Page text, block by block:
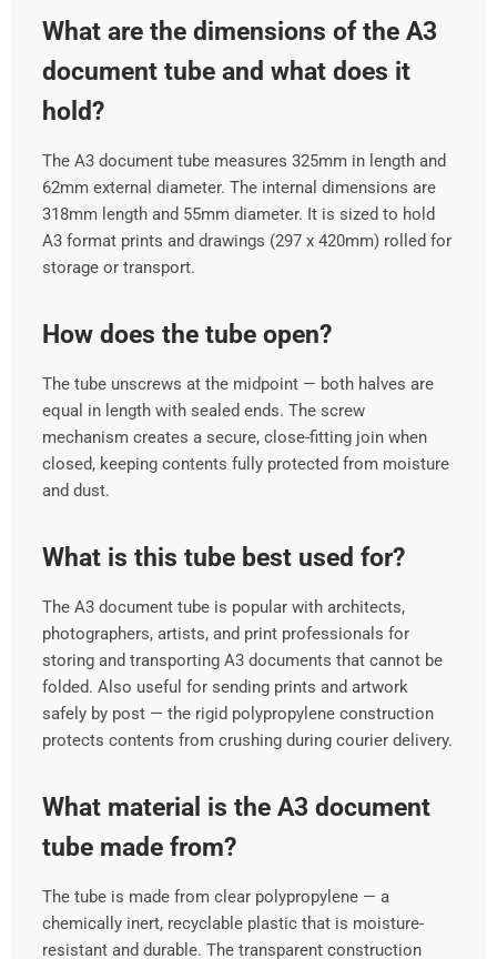
What are the dimensions of the A3
document tube and what does it
hold?
The A3 document tube measures 325mm in length and
62mm external diameter. The internal dimensions are
318mm length and 55mm diameter. It is sized to hold
A3 format prints and drawings (297 x 420mm) rolled for
storage or transport.
How does the tube open?
The tube unscrews at the midpoint — both halves are
equal in length with sealed ends. The screw
mechanism creates a secure, close-fitting join when
closed, keeping contents fully protected from moisture
and dust.
What is this tube best used for?
The A3 document tube is popular with architects,
photographers, artists, and print professionals for
storing and transporting A3 documents that cannot be
folded. Also useful for sending prints and artwork
safely by post — the rigid polypropylene construction
protects contents from crushing during courier delivery.
What material is the A3 document
tube made from?
The tube is made from clear polypropylene — a
chemically inert, recyclable plastic that is moisture-
resistant and durable. The transparent construction